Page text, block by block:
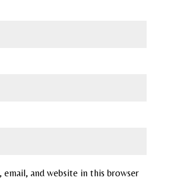
email, and website in this browser